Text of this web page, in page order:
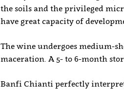
the soils and the privileged
have great capacity of
The wine undergoes medium-
maceration. A 5- to 6-month
Banfi Chianti perfectly